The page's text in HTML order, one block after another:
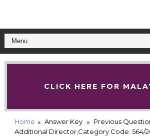
CLICK HERE FOR
Home Answer Key
Previous
Additional Director,Category Code: 564/